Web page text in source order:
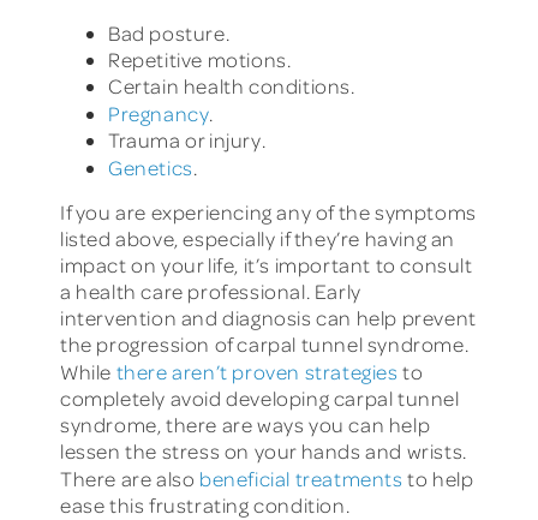
Bad posture.
Repetitive motions.
Certain health conditions.
Pregnancy.
Trauma or injury.
Genetics.
If you are experiencing any of the symptoms
listed above, especially if they’re having an
impact on your life, it’s important to consult
a health care professional. Early
intervention and diagnosis can help prevent
the progression of carpal tunnel syndrome.
While there aren’t proven strategies to
completely avoid developing carpal tunnel
syndrome, there are ways you can help
lessen the stress on your hands and wrists.
There are also beneficial treatments to help
ease this frustrating condition.